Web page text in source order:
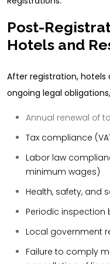
Post-
Hotels and
After registration,
ongoing legal
Annual renewal of
Tax compliance
Labor law
minimum wages)
Health, safety, and
Periodic inspection
Local government
Failure to comply